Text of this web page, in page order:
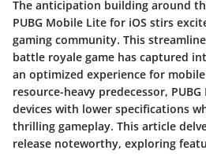
The anticipation building around
PUBG Mobile Lite for iOS stirs
gaming community. This
battle royale game has captured
an optimized experience for
resource-heavy predecessor,
devices with lower specifications
thrilling gameplay. This article
release noteworthy, exploring